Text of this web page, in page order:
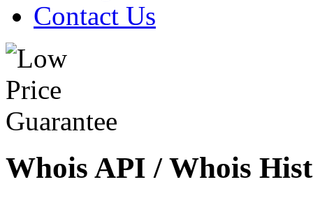
Contact Us
Whois API / Whois